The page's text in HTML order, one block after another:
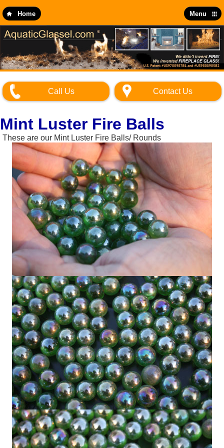
to
main
content
Home Menu
Call Us Contact Us
Mint Luster Fire Balls
These are our Mint Luster Fire Balls/ Rounds